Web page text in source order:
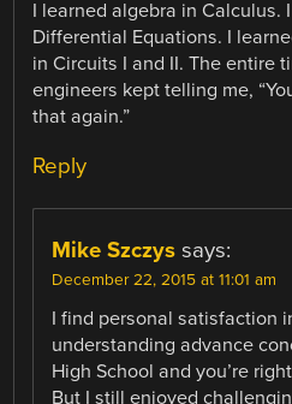
I learned algebra in Calculus.
Differential Equations. I
in Circuits I and II. The entire
engineers kept telling me,
that again.”
Reply
Mike Szczys says:
December 22, 2015 at 11:01 am
I find personal satisfaction
understanding advance
High School and you’re
But I still enjoyed